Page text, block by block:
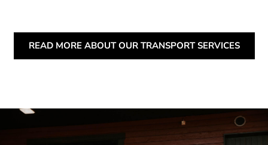
READ MORE ABOUT OUR TRANSPORT SERVICES